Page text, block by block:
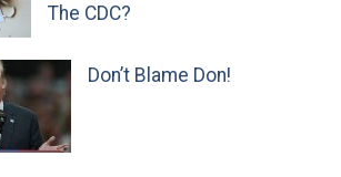
The CDC?
Don’t Blame Don!